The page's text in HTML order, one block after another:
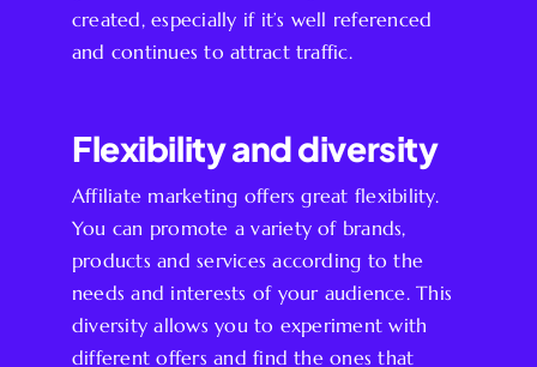
created, especially if it’s well referenced
and continues to attract traffic.
Flexibility and diversity
Affiliate marketing offers great flexibility.
You can promote a variety of brands,
products and services according to the
needs and interests of your audience. This
diversity allows you to experiment with
different offers and find the ones that